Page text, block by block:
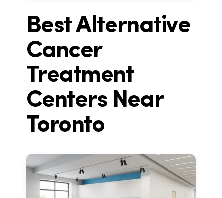
Best Alternative
Cancer
Treatment
Centers Near
Toronto